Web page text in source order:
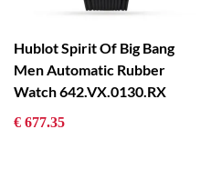
Hublot Spirit Of Big Bang
Men Automatic Rubber
Watch 642.VX.0130.RX
€ 677.35